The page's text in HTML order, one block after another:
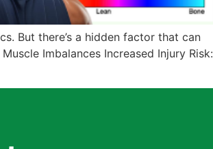
But there’s a hidden factor that can
Imbalances Increased Injury Risk: